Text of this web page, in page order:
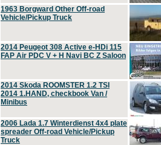
1963 Borgward Other Off-road
Vehicle/Pickup Truck
2014 Peugeot 308 Active e-HDi 115
FAP Air PDC V + H Navi BC Z Saloon
2014 Skoda ROOMSTER 1.2 TSI
2014 1.HAND, checkbook Van /
Minibus
2006 Lada 1.7 Winterdienst 4x4 plate
spreader Off-road Vehicle/Pickup
Truck